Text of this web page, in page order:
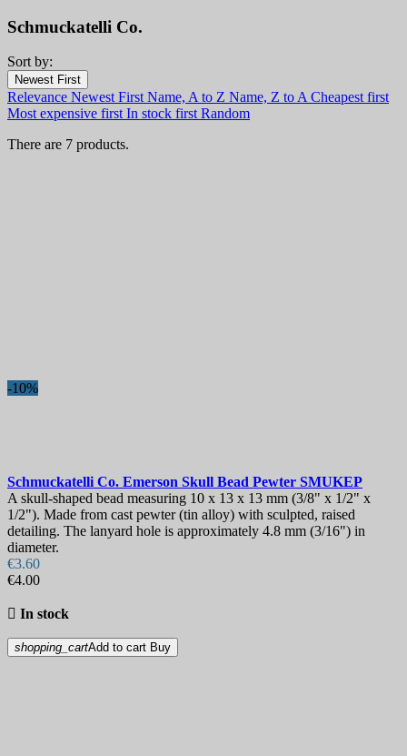
Schmuckatelli Co.
Filters:
Clear
In stock
In stock 6
Sort by:
Newest First
Relevance Newest First Name, A to Z Name, Z to A Cheapest first
Most expensive first In stock first Random
There are 7 products.
-10%
Schmuckatelli Co. Emerson Skull Bead Pewter SMUKEP
A skull-shaped bead measuring 10 x 13 x 13 mm (3/8" x 1/2" x
1/2"). Made from cast pewter (tin alloy) with sculpted, raised
detailing. The lanyard hole is approximately 4.8 mm (3/16") in
diameter.
€3.60
€4.00
 In stock
shopping_cartAdd to cart Buy